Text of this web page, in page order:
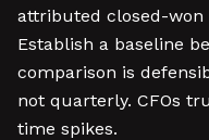
attributed closed-won
Establish a baseline
comparison is
not quarterly. CFOs
time spikes.